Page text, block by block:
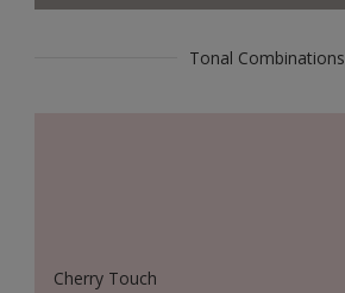
Tonal Combinations
Cherry Touch